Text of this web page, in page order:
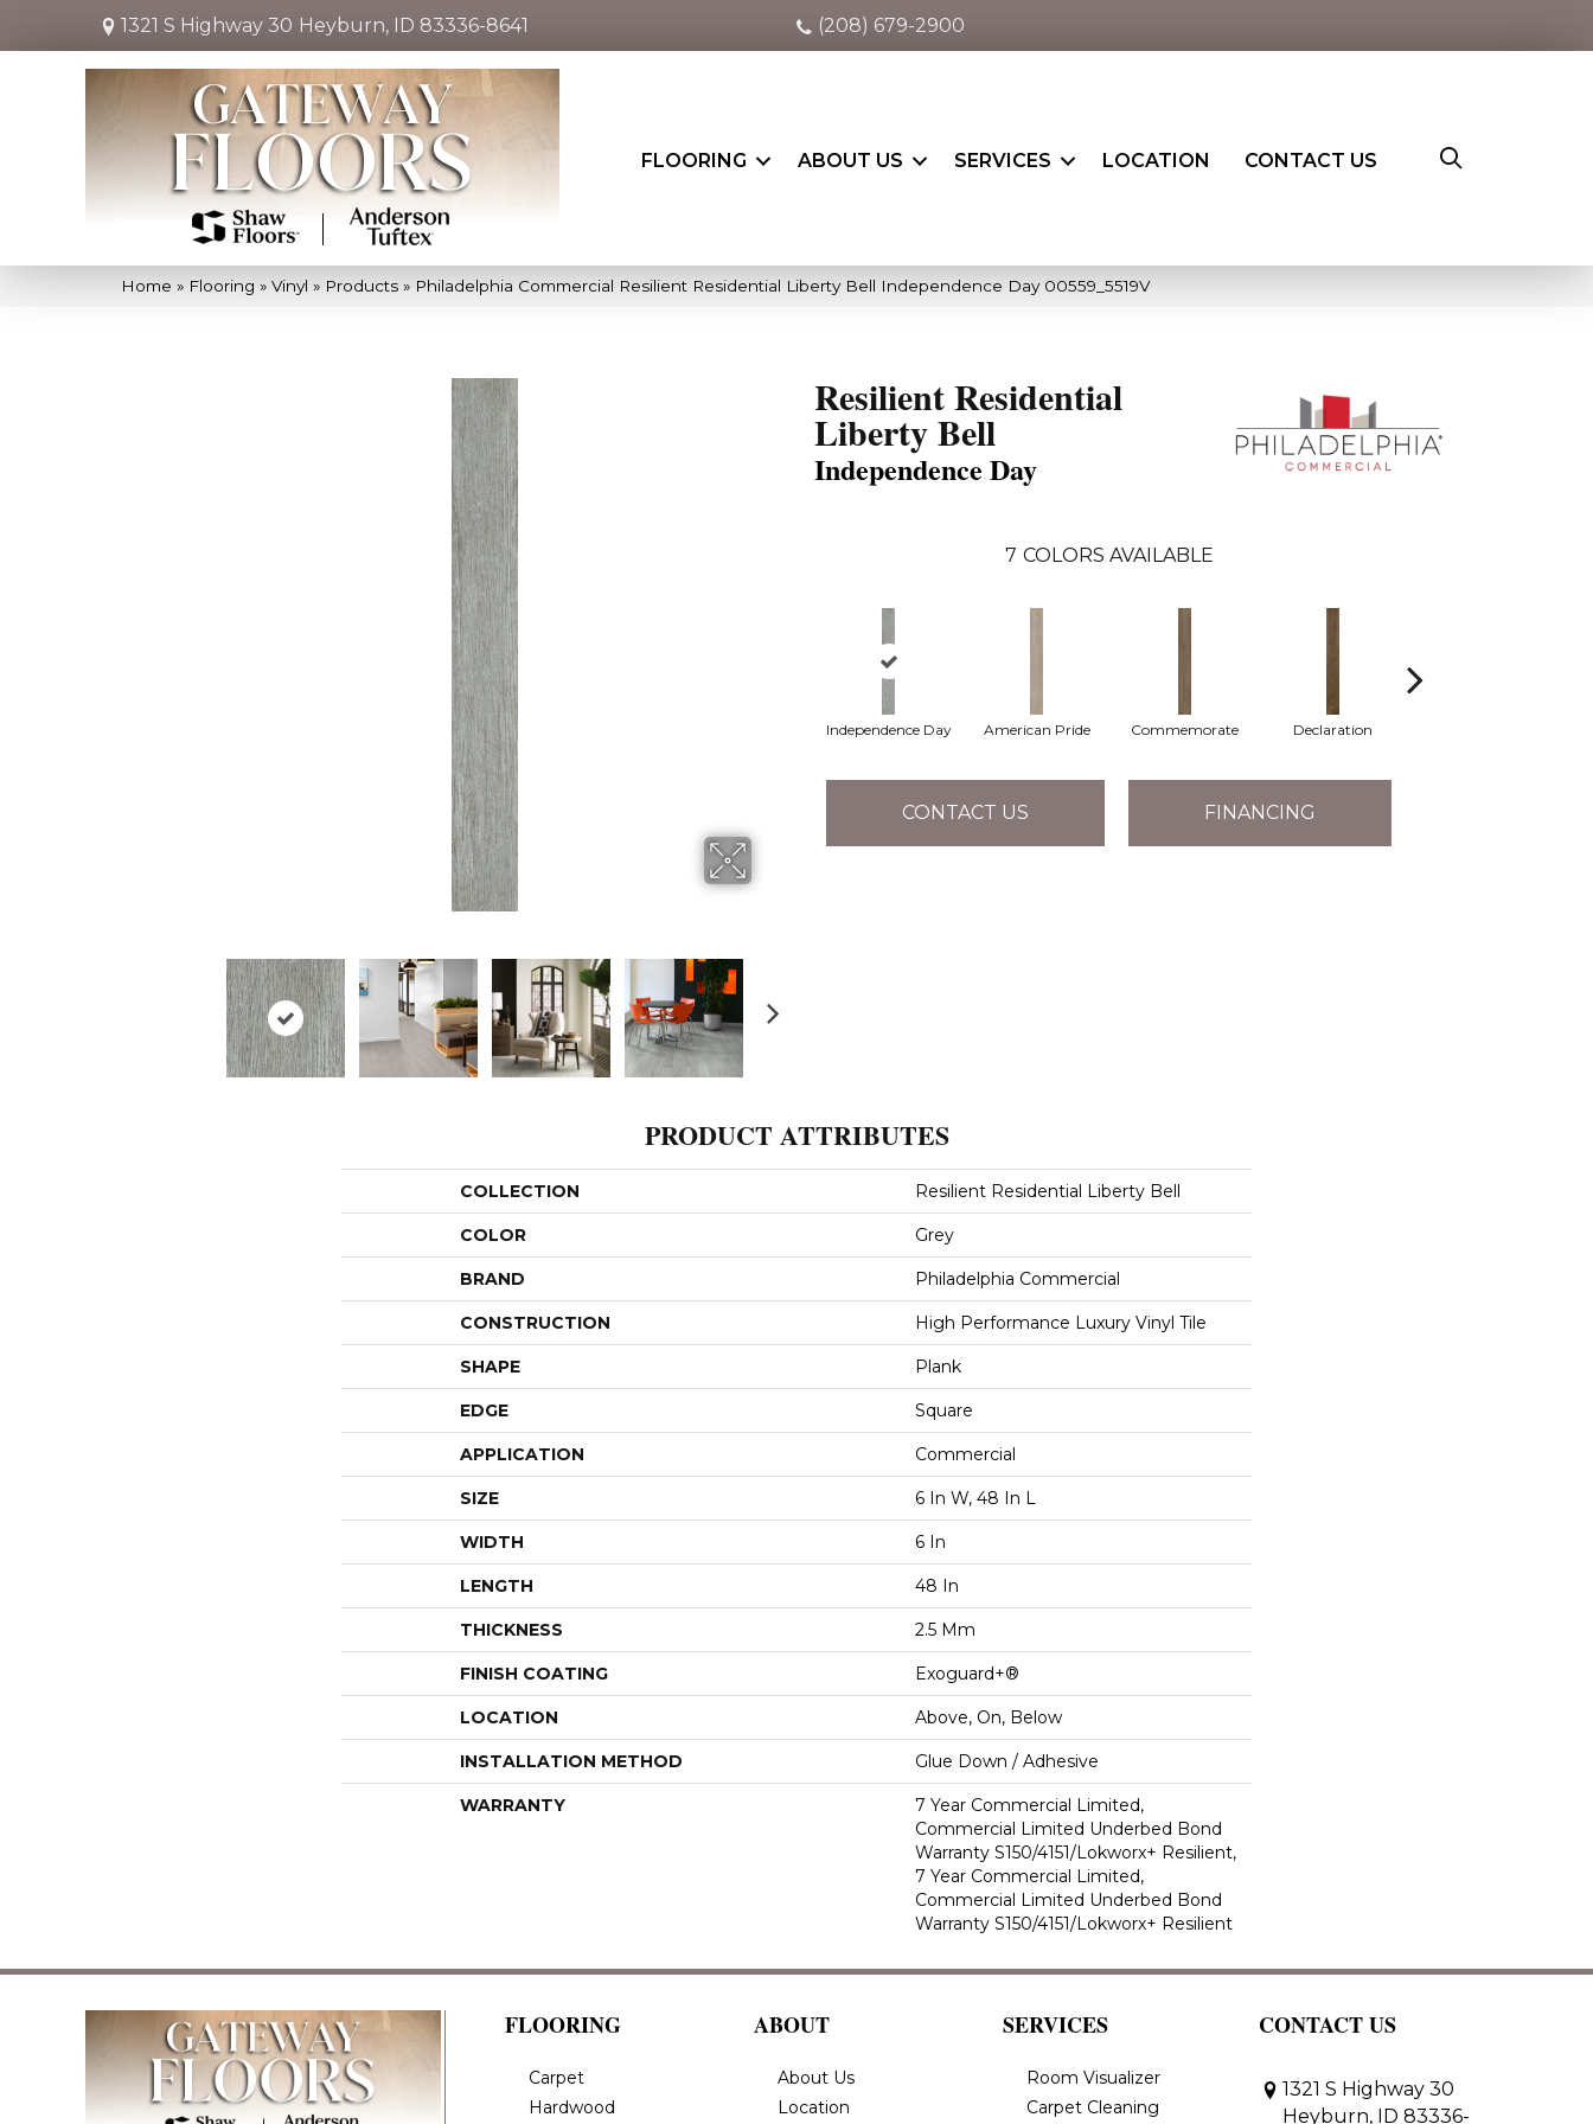
1321 S Highway 30 Heyburn, ID 83336-8641 (208) 679-2900
FLOORING ABOUT US SERVICES LOCATION CONTACT US
Home » Flooring » Vinyl » Products » Philadelphia Commercial Resilient Residential Liberty Bell Independence Day 00559_5519V
Resilient Residential
Liberty Bell
Independence Day
7 COLORS AVAILABLE
Independence Day American Pride Commemorate Declaration
CONTACT US FINANCING
PRODUCT ATTRIBUTES
COLLECTION Resilient Residential Liberty Bell
COLOR Grey
BRAND Philadelphia Commercial
CONSTRUCTION High Performance Luxury Vinyl Tile
SHAPE Plank
EDGE Square
APPLICATION Commercial
SIZE 6 In W, 48 In L
WIDTH 6 In
LENGTH 48 In
THICKNESS 2.5 Mm
FINISH COATING Exoguard+®
LOCATION Above, On, Below
INSTALLATION METHOD Glue Down / Adhesive
WARRANTY
7 Year Commercial Limited,
Commercial Limited Underbed Bond
Warranty S150/4151/Lokworx+ Resilient,
7 Year Commercial Limited,
Commercial Limited Underbed Bond
Warranty S150/4151/Lokworx+ Resilient
FLOORING
Carpet
Hardwood
ABOUT
About Us
Location
SERVICES
Room Visualizer
Carpet Cleaning
CONTACT US
1321 S Highway 30
Heyburn, ID 83336-